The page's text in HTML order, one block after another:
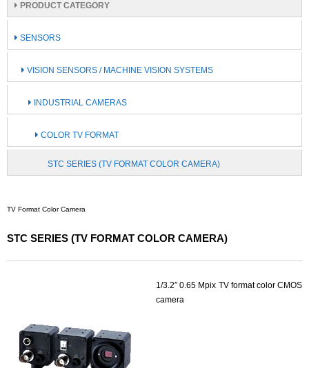
PRODUCT CATEGORY
SENSORS
VISION SENSORS / MACHINE VISION SYSTEMS
INDUSTRIAL CAMERAS
COLOR TV FORMAT
STC SERIES (TV FORMAT COLOR CAMERA)
TV Format Color Camera
STC SERIES (TV FORMAT COLOR CAMERA)
1/3.2″ 0.65 Mpix TV format color CMOS
camera